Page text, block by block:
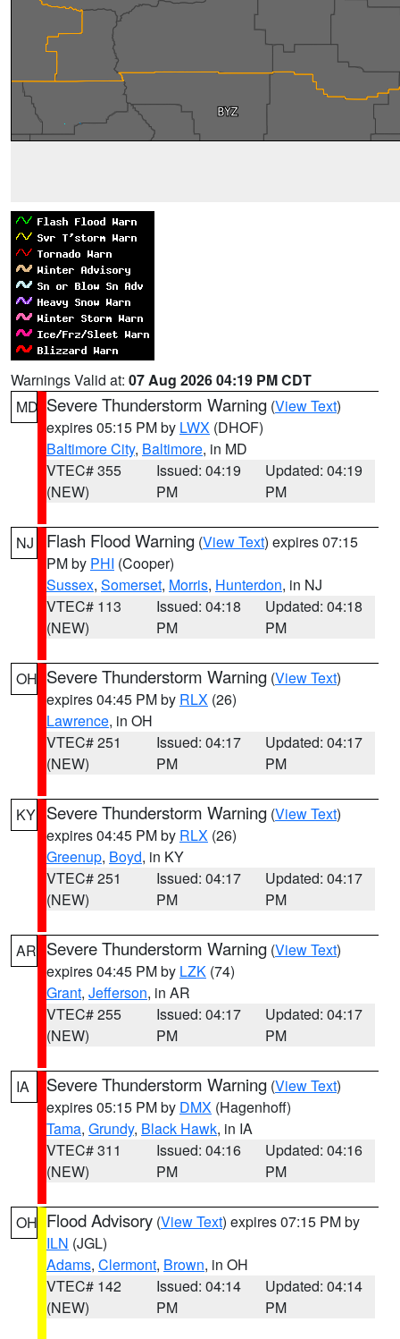
Warnings Valid at: 07 Aug 2026 04:19 PM CDT
MD Severe Thunderstorm Warning (View Text)
expires 05:15 PM by LWX (DHOF)
Baltimore City, Baltimore, in MD
VTEC# 355
(NEW)
Issued: 04:19
PM
Updated: 04:19
PM
NJ Flash Flood Warning (View Text) expires 07:15
PM by PHI (Cooper)
Sussex, Somerset, Morris, Hunterdon, in NJ
VTEC# 113
(NEW)
Issued: 04:18
PM
Updated: 04:18
PM
OH Severe Thunderstorm Warning (View Text)
expires 04:45 PM by RLX (26)
Lawrence, in OH
VTEC# 251
(NEW)
Issued: 04:17
PM
Updated: 04:17
PM
KY Severe Thunderstorm Warning (View Text)
expires 04:45 PM by RLX (26)
Greenup, Boyd, in KY
VTEC# 251
(NEW)
Issued: 04:17
PM
Updated: 04:17
PM
AR Severe Thunderstorm Warning (View Text)
expires 04:45 PM by LZK (74)
Grant, Jefferson, in AR
VTEC# 255
(NEW)
Issued: 04:17
PM
Updated: 04:17
PM
IA Severe Thunderstorm Warning (View Text)
expires 05:15 PM by DMX (Hagenhoff)
Tama, Grundy, Black Hawk, in IA
VTEC# 311
(NEW)
Issued: 04:16
PM
Updated: 04:16
PM
OH Flood Advisory (View Text) expires 07:15 PM by
ILN (JGL)
Adams, Clermont, Brown, in OH
VTEC# 142
(NEW)
Issued: 04:14
PM
Updated: 04:14
PM